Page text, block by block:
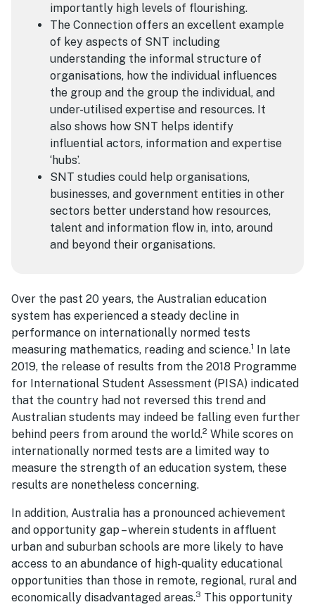
importantly high levels of flourishing.
The Connection offers an excellent example
of key aspects of SNT including
understanding the informal structure of
organisations, how the individual influences
the group and the group the individual, and
under-utilised expertise and resources. It
also shows how SNT helps identify
influential actors, information and expertise
‘hubs’.
SNT studies could help organisations,
businesses, and government entities in other
sectors better understand how resources,
talent and information flow in, into, around
and beyond their organisations.
Over the past 20 years, the Australian education
system has experienced a steady decline in
performance on internationally normed tests
measuring mathematics, reading and science.1
In late
2019, the release of results from the 2018 Programme
for International Student Assessment (PISA) indicated
that the country had not reversed this trend and
Australian students may indeed be falling even further
behind peers from around the world.2 While scores on
internationally normed tests are a limited way to
measure the strength of an education system, these
results are nonetheless concerning.
In addition, Australia has a pronounced achievement
and opportunity gap – wherein students in affluent
urban and suburban schools are more likely to have
access to an abundance of high-quality educational
opportunities than those in remote, regional, rural and
economically disadvantaged areas.3 This opportunity